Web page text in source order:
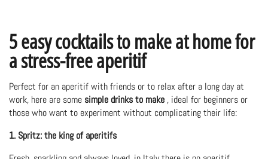
5 easy cocktails to make at home for
a stress-free aperitif
Perfect for an aperitif with friends or to relax after a long day at
work, here are some simple drinks to make , ideal for beginners or
those who want to experiment without complicating their life:
1. Spritz: the king of aperitifs